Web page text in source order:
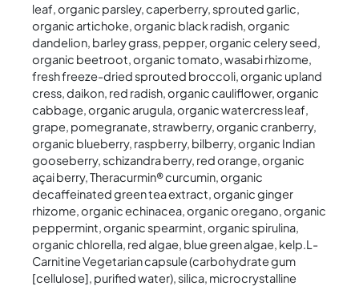
leaf, organic parsley, caperberry, sprouted garlic,
organic artichoke, organic black radish, organic
dandelion, barley grass, pepper, organic celery seed,
organic beetroot, organic tomato, wasabi rhizome,
fresh freeze-dried sprouted broccoli, organic upland
cress, daikon, red radish, organic cauliflower, organic
cabbage, organic arugula, organic watercress leaf,
grape, pomegranate, strawberry, organic cranberry,
organic blueberry, raspberry, bilberry, organic Indian
gooseberry, schizandra berry, red orange, organic
açai berry, Theracurmin® curcumin, organic
decaffeinated green tea extract, organic ginger
rhizome, organic echinacea, organic oregano, organic
peppermint, organic spearmint, organic spirulina,
organic chlorella, red algae, blue green algae, kelp.L-
Carnitine Vegetarian capsule (carbohydrate gum
[cellulose], purified water), silica, microcrystalline